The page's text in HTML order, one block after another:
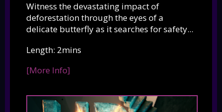
Witness the devastating impact of
deforestation through the eyes of a
delicate butterfly as it searches for safety...
Length: 2mins
[More Info]